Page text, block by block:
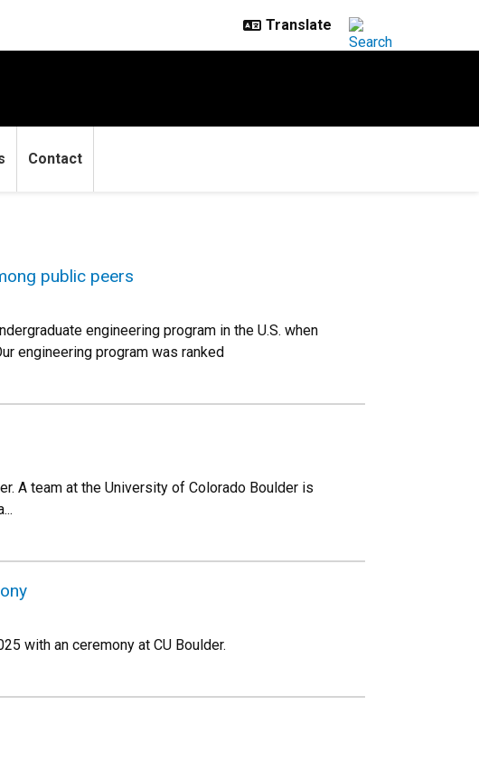
Contact
public peers
engineering program in the U.S. when
engineering program was ranked
A team at the University of Colorado Boulder is
with an ceremony at CU Boulder.